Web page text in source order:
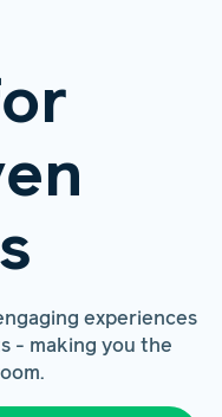
experiences
- making you the